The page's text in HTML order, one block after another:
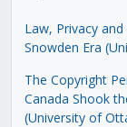
Law, Privacy
Snowden Era
The Copyright
Canada Shook
(University of